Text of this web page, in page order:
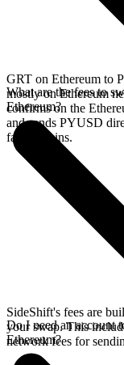
GRT on Ethereum to
mostly on Ethereum
confirms on the
and sends PYUSD
faster chains.
What are the fees to
Ethereum?
SideShift's fees are
your swap. This
network fees for
Do I need an account
Ethereum?